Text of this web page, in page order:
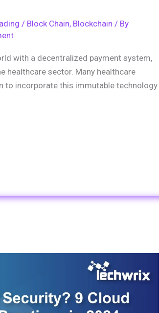
/ Block Chain, Blockchain / By
with a decentralized payment system,
healthcare sector. Many healthcare
to incorporate this immutable technology.